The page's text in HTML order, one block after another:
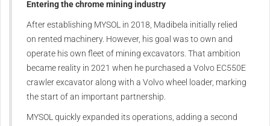
Entering the chrome mining industry
After establishing MYSOL in 2018, Madibela initially relied
on rented machinery. However, his goal was to own and
operate his own fleet of mining excavators. That ambition
became reality in 2021 when he purchased a Volvo EC550E
crawler excavator along with a Volvo wheel loader, marking
the start of an important partnership.
MYSOL quickly expanded its operations, adding a second